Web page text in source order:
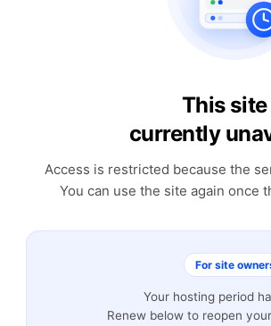
This
currently
Access is restricted because the
You can use the site again once
For site
Your hosting period
Renew below to reopen